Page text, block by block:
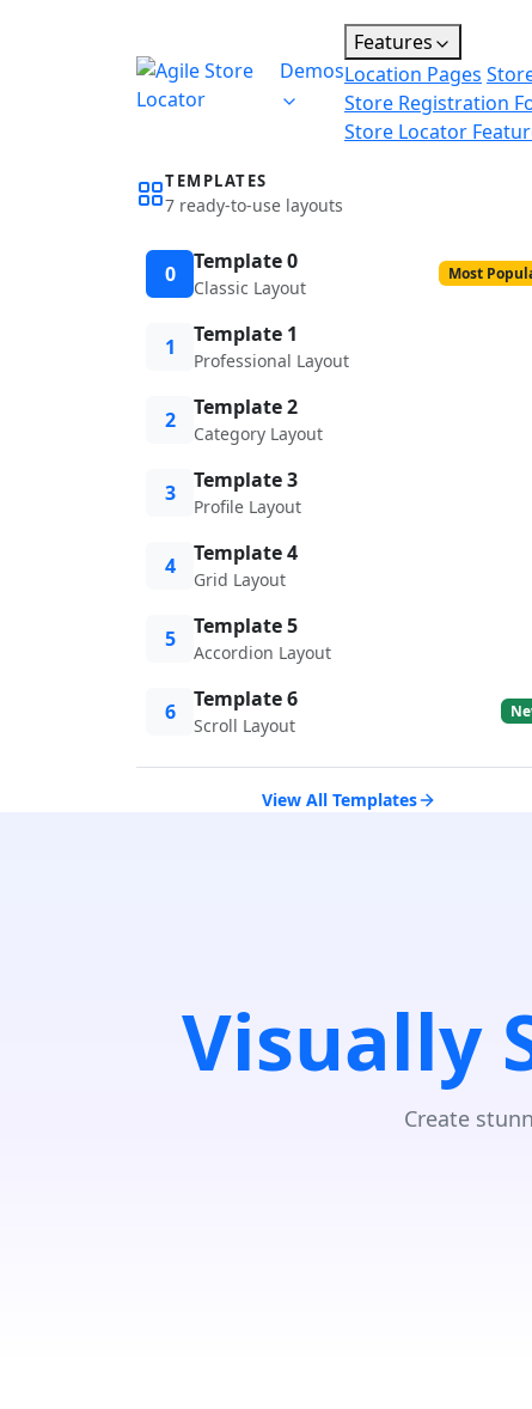
Demos
Features
Location Pages
Store Registration
Store Locator
TEMPLATES
7 ready-to-use layouts
0 Template 0
Classic Layout
Most
1 Template 1
Professional Layout
2 Template 2
Category Layout
3 Template 3
Profile Layout
4 Template 4
Grid Layout
5 Template 5
Accordion Layout
6 Template 6
Scroll Layout
View All Templates
Visually
Create